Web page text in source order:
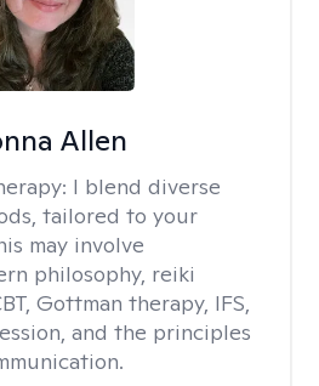
Allen
I blend diverse
tailored to your
may involve
philosophy, reiki
Gottman therapy, IFS,
and the principles